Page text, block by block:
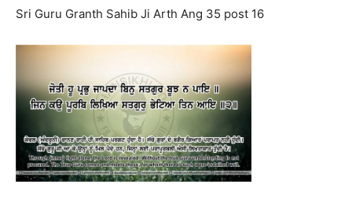
Sri Guru Granth Sahib Ji Arth Ang 35 post 16